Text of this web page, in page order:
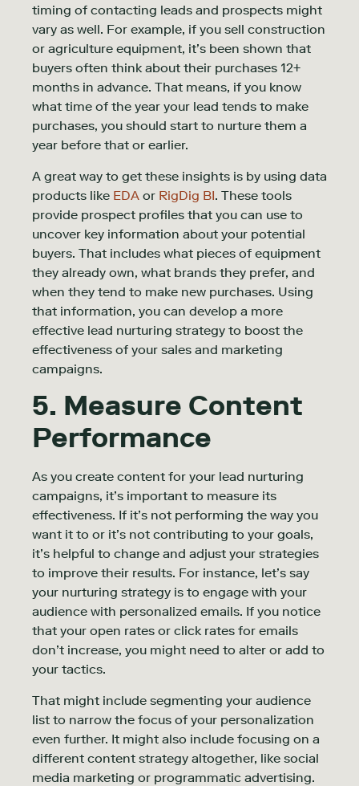
timing of contacting leads and prospects might
vary as well. For example, if you sell construction
or agriculture equipment, it’s been shown that
buyers often think about their purchases 12+
months in advance. That means, if you know
what time of the year your lead tends to make
purchases, you should start to nurture them a
year before that or earlier.
A great way to get these insights is by using data
products like EDA or RigDig BI. These tools
provide prospect profiles that you can use to
uncover key information about your potential
buyers. That includes what pieces of equipment
they already own, what brands they prefer, and
when they tend to make new purchases. Using
that information, you can develop a more
effective lead nurturing strategy to boost the
effectiveness of your sales and marketing
campaigns.
5. Measure Content
Performance
As you create content for your lead nurturing
campaigns, it’s important to measure its
effectiveness. If it’s not performing the way you
want it to or it’s not contributing to your goals,
it’s helpful to change and adjust your strategies
to improve their results. For instance, let’s say
your nurturing strategy is to engage with your
audience with personalized emails. If you notice
that your open rates or click rates for emails
don’t increase, you might need to alter or add to
your tactics.
That might include segmenting your audience
list to narrow the focus of your personalization
even further. It might also include focusing on a
different content strategy altogether, like social
media marketing or programmatic advertising.